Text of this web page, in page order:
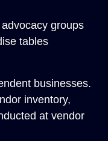
groups
tables
businesses.
inventory,
at vendor